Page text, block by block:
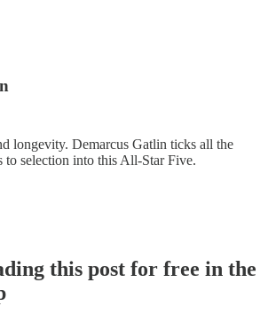
longevity. Demarcus Gatlin ticks all the
to selection into this All-Star Five.
this post for free in the